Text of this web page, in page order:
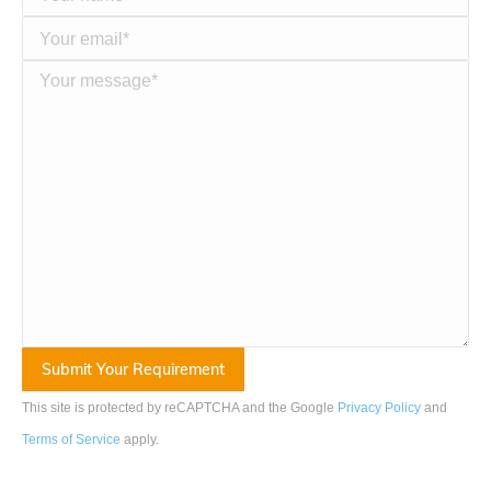
This site is protected by reCAPTCHA and the Google Privacy Policy and
Terms of Service apply.